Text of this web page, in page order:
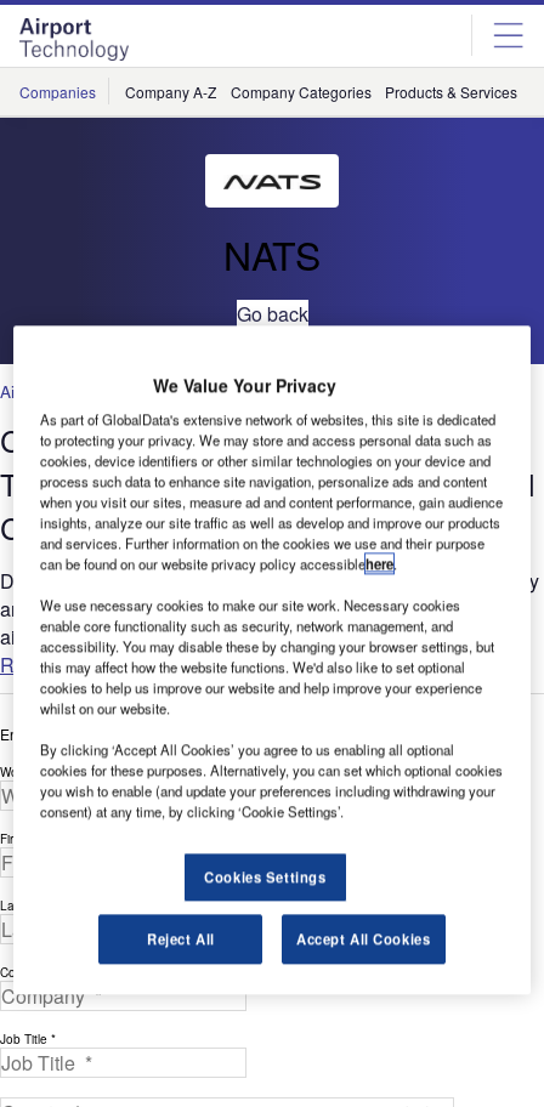
Skip
menu
Skip
page
content
Companies Company A-Z Company Categories Products & Services
NATS
Go back
Air Traffic Control Facilities,Security ,Technology
Closing the Operations Gap: Turning
Technical Functionality into Operational
Capability
Delays and cost overruns on air traffic control (ATC) technology
and infrastructure projects are common place for many
airports....
Read more
Enter your details below to view the free white paper
Work Email Address *
First Name *
Last Name *
Company *
Job Title *
We Value Your Privacy
As part of GlobalData's extensive network of websites, this site is dedicated
to protecting your privacy. We may store and access personal data such as
cookies, device identifiers or other similar technologies on your device and
process such data to enhance site navigation, personalize ads and content
when you visit our sites, measure ad and content performance, gain audience
insights, analyze our site traffic as well as develop and improve our products
and services. Further information on the cookies we use and their purpose
can be found on our website privacy policy accessiblehere.
We use necessary cookies to make our site work. Necessary cookies
enable core functionality such as security, network management, and
accessibility. You may disable these by changing your browser settings, but
this may affect how the website functions. We'd also like to set optional
cookies to help us improve our website and help improve your experience
whilst on our website.
By clicking ‘Accept All Cookies’ you agree to us enabling all optional
cookies for these purposes. Alternatively, you can set which optional cookies
you wish to enable (and update your preferences including withdrawing your
consent) at any time, by clicking ‘Cookie Settings’.
Cookies Settings
Reject All Accept All Cookies